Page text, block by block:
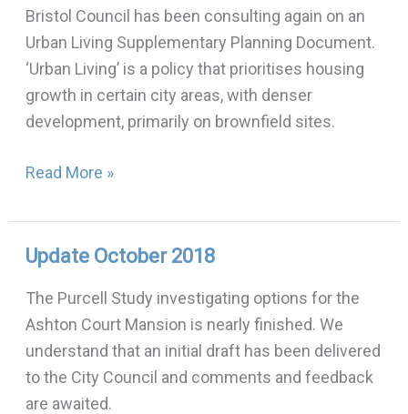
Bristol Council has been consulting again on an
Urban Living Supplementary Planning Document.
‘Urban Living’ is a policy that prioritises housing
growth in certain city areas, with denser
development, primarily on brownfield sites.
SPD
–
revised
version
Read More »
Update October 2018
The Purcell Study investigating options for the
Ashton Court Mansion is nearly finished. We
understand that an initial draft has been delivered
to the City Council and comments and feedback
are awaited.
Update
2018